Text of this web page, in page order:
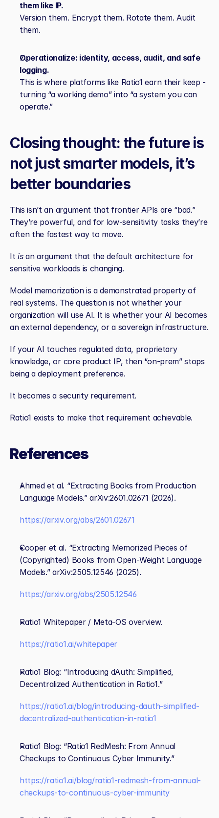
them like IP.
Version them. Encrypt them. Rotate them. Audit
them.
Operationalize: identity, access, audit, and safe
logging.
This is where platforms like Ratio1 earn their keep -
turning “a working demo” into “a system you can
operate.”
Closing thought: the future is
not just smarter models, it’s
better boundaries
This isn’t an argument that frontier APIs are “bad.”
They’re powerful, and for low‑sensitivity tasks they’re
often the fastest way to move.
It is an argument that the default architecture for
sensitive workloads is changing.
Model memorization is a demonstrated property of
real systems. The question is not whether your
organization will use AI. It is whether your AI becomes
an external dependency, or a sovereign infrastructure.
If your AI touches regulated data, proprietary
knowledge, or core product IP, then “on‑prem” stops
being a deployment preference.
It becomes a security requirement.
Ratio1 exists to make that requirement achievable.
References
Ahmed et al. “Extracting Books from Production
Language Models.” arXiv:2601.02671 (2026).
https://arxiv.org/abs/2601.02671
Cooper et al. “Extracting Memorized Pieces of
(Copyrighted) Books from Open‑Weight Language
Models.” arXiv:2505.12546 (2025).
https://arxiv.org/abs/2505.12546
Ratio1 Whitepaper / Meta‑OS overview.
https://ratio1.ai/whitepaper
Ratio1 Blog: “Introducing dAuth: Simplified,
Decentralized Authentication in Ratio1.”
https://ratio1.ai/blog/introducing-dauth-simplified-
decentralized-authentication-in-ratio1
Ratio1 Blog: “Ratio1 RedMesh: From Annual
Checkups to Continuous Cyber Immunity.”
https://ratio1.ai/blog/ratio1-redmesh-from-annual-
checkups-to-continuous-cyber-immunity